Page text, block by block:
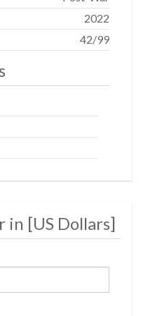
2022
42/99
in [US Dollars]